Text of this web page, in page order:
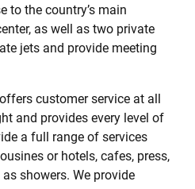
to the country’s main
as well as two private
jets and provide meeting
customer service at all
and provides every level of
a full range of services
or hotels, cafes, press,
showers. We provide